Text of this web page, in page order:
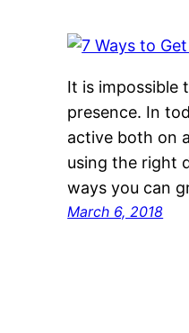
It is impossible
presence. In
active both on
using the right
ways you can
March 6, 2018